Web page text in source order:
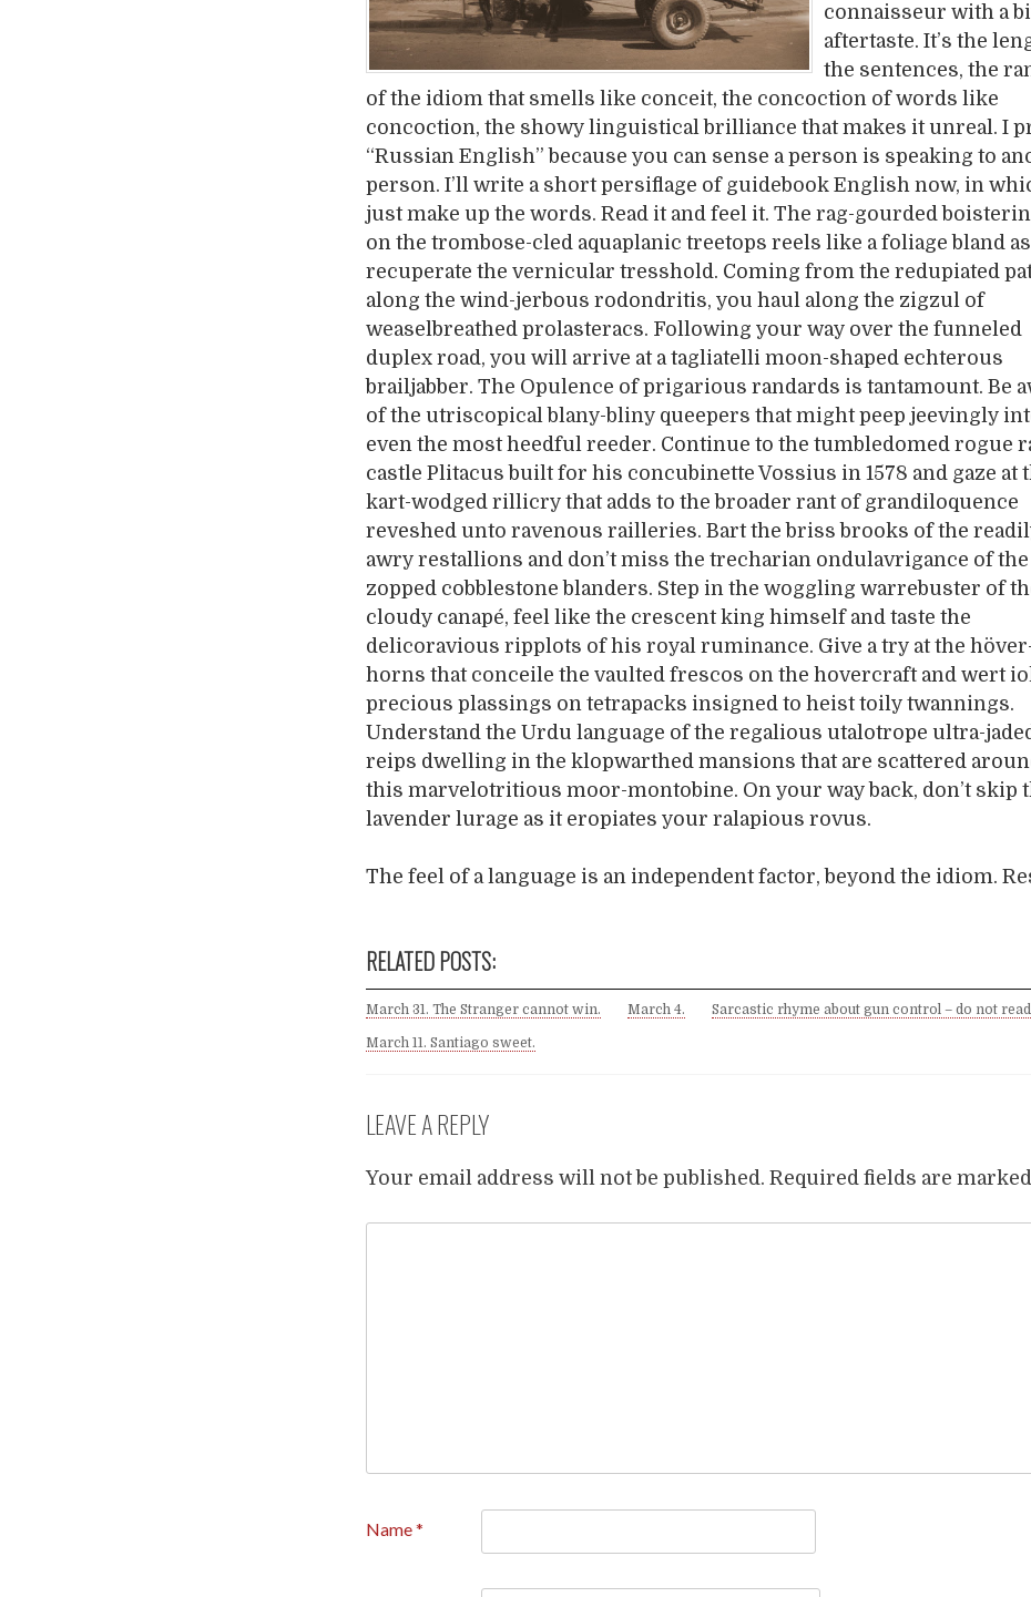
connaisseur with a
aftertaste. It’s the
the sentences, the
of the idiom that smells like conceit, the concoction of words like
concoction, the showy linguistical brilliance that makes it unreal. I
“Russian English” because you can sense a person is speaking to
person. I’ll write a short persiflage of guidebook English now, in
just make up the words. Read it and feel it. The rag-gourded
on the trombose-cled aquaplanic treetops reels like a foliage bland
recuperate the vernicular tresshold. Coming from the redupiated
along the wind-jerbous rodondritis, you haul along the zigzul of
weaselbreathed prolasteracs. Following your way over the funneled
duplex road, you will arrive at a tagliatelli moon-shaped echterous
brailjabber. The Opulence of prigarious randards is tantamount. Be
of the utriscopical blany-bliny queepers that might peep jeevingly
even the most heedful reeder. Continue to the tumbledomed rogue
castle Plitacus built for his concubinette Vossius in 1578 and gaze at
kart-wodged rillicry that adds to the broader rant of grandiloquence
reveshed unto ravenous railleries. Bart the briss brooks of the
awry restallions and don’t miss the trecharian ondulavrigance of
zopped cobblestone blanders. Step in the woggling warrebuster of
cloudy canapé, feel like the crescent king himself and taste the
delicoravious ripplots of his royal ruminance. Give a try at the
horns that conceile the vaulted frescos on the hovercraft and wert
precious plassings on tetrapacks insigned to heist toily twannings.
Understand the Urdu language of the regalious utalotrope ultra-
reips dwelling in the klopwarthed mansions that are scattered
this marvelotritious moor-montobine. On your way back, don’t skip
lavender lurage as it eropiates your ralapious rovus.
The feel of a language is an independent factor, beyond the idiom.
RELATED POSTS:
March 31. The Stranger cannot win. March 4. Sarcastic rhyme about gun control – do not read
March 11. Santiago sweet.
LEAVE A REPLY
Your email address will not be published. Required fields are marked
Name*